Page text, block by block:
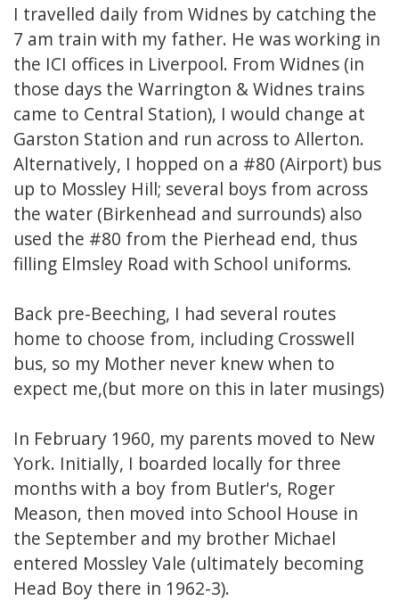
I travelled daily from Widnes by catching the
7 am train with my father. He was working in
the ICI offices in Liverpool. From Widnes (in
those days the Warrington & Widnes trains
came to Central Station), I would change at
Garston Station and run across to Allerton.
Alternatively, I hopped on a #80 (Airport) bus
up to Mossley Hill; several boys from across
the water (Birkenhead and surrounds) also
used the #80 from the Pierhead end, thus
filling Elmsley Road with School uniforms.
Back pre-Beeching, I had several routes
home to choose from, including Crosswell
bus, so my Mother never knew when to
expect me,(but more on this in later musings)
In February 1960, my parents moved to New
York. Initially, I boarded locally for three
months with a boy from Butler's, Roger
Meason, then moved into School House in
the September and my brother Michael
entered Mossley Vale (ultimately becoming
Head Boy there in 1962-3).